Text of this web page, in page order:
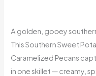
A golden, gooey
This Southern Sweet
Caramelized Pecans
in one skillet — creamy,